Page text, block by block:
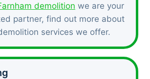
demolition we are your
partner, find out more about
services we offer.